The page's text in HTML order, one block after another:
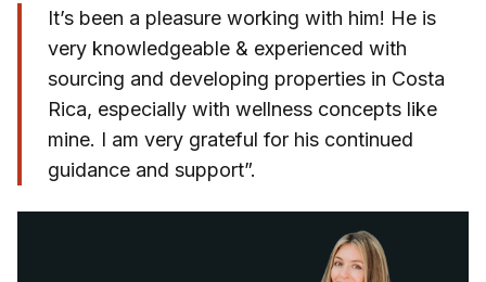
It’s been a pleasure working with him! He is
very knowledgeable & experienced with
sourcing and developing properties in Costa
Rica, especially with wellness concepts like
mine. I am very grateful for his continued
guidance and support”.